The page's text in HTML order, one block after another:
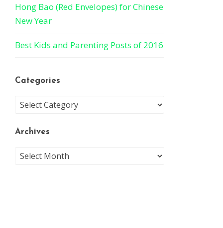
Hong Bao (Red Envelopes) for Chinese
New Year
Best Kids and Parenting Posts of 2016
Categories
Archives